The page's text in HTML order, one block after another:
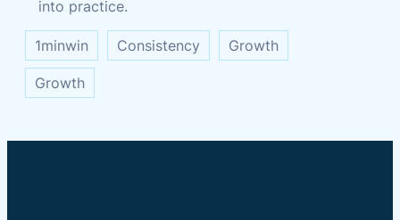
into practice.
1minwin Consistency Growth
Growth